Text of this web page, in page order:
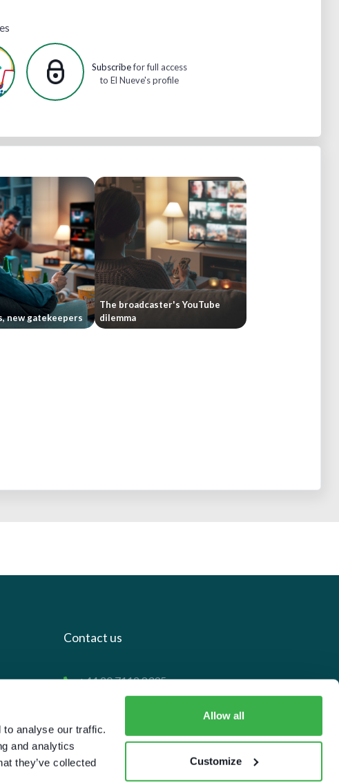
analyse our traffic.
and analytics
they’ve collected
Allow all
Customize
Subscribefor full access
to El Nueve's profile
new gatekeepers
The broadcaster's YouTube
dilemma
Contact us
+44 20 7112 8395
Registered address
82 St. John Street